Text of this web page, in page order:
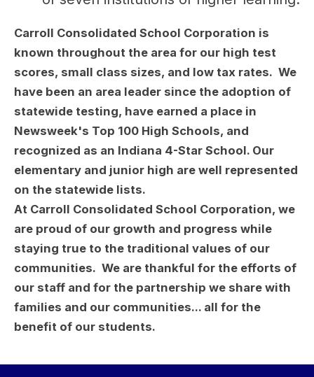
Carroll Consolidated School Corporation is
known throughout the area for our high test
scores, small class sizes, and low tax rates. We
have been an area leader since the adoption of
statewide testing, have earned a place in
Newsweek's Top 100 High Schools, and
recognized as an Indiana 4-Star School. Our
elementary and junior high are well represented
on the statewide lists.
At Carroll Consolidated School Corporation, we
are proud of our growth and progress while
staying true to the traditional values of our
communities. We are thankful for the efforts of
our staff and for the partnership we share with
families and our communities... all for the
benefit of our students.